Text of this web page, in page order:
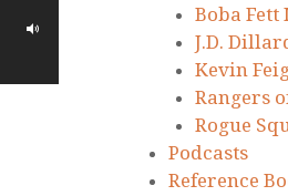
Boba Fett
J.D.
Kevin
Rangers
Rogue
Podcasts
Reference